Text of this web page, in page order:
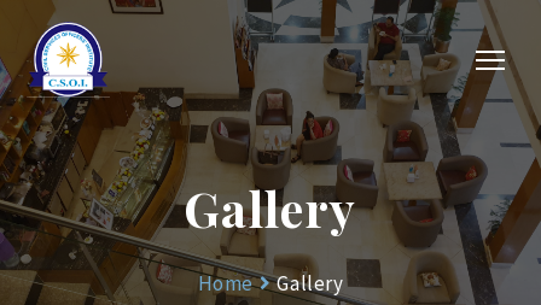
Gallery
Home Gallery